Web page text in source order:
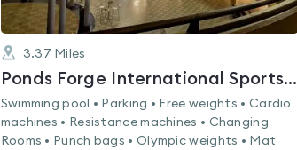
3.37 Miles
Ponds Forge International Sports Centre
Swimming pool • Parking • Free weights • Cardio
machines • Resistance machines • Changing
Rooms • Punch bags • Olympic weights • Mat